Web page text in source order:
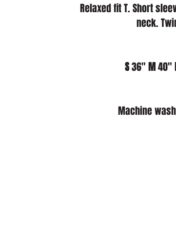
Relaxed fit T. Short
neck.
S 36" M 40"
Machine